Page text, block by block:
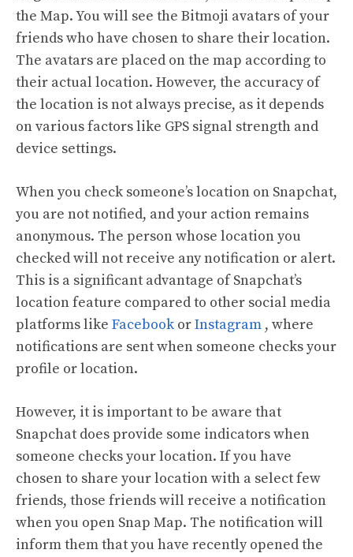
the Map. You will see the Bitmoji avatars of your
friends who have chosen to share their location.
The avatars are placed on the map according to
their actual location. However, the accuracy of
the location is not always precise, as it depends
on various factors like GPS signal strength and
device settings.
When you check someone’s location on Snapchat,
you are not notified, and your action remains
anonymous. The person whose location you
checked will not receive any notification or alert.
This is a significant advantage of Snapchat’s
location feature compared to other social media
platforms like Facebook orInstagram , where
notifications are sent when someone checks your
profile or location.
However, it is important to be aware that
Snapchat does provide some indicators when
someone checks your location. If you have
chosen to share your location with a select few
friends, those friends will receive a notification
when you open Snap Map. The notification will
inform them that you have recently opened the